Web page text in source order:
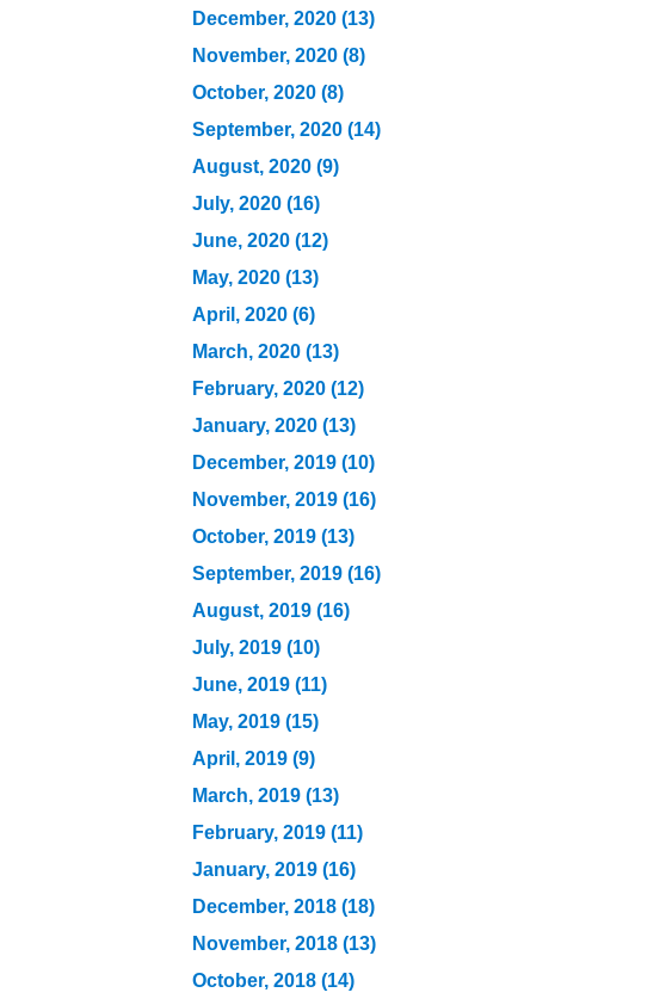
December, 2020 (13)
November, 2020 (8)
October, 2020 (8)
September, 2020 (14)
August, 2020 (9)
July, 2020 (16)
June, 2020 (12)
May, 2020 (13)
April, 2020 (6)
March, 2020 (13)
February, 2020 (12)
January, 2020 (13)
December, 2019 (10)
November, 2019 (16)
October, 2019 (13)
September, 2019 (16)
August, 2019 (16)
July, 2019 (10)
June, 2019 (11)
May, 2019 (15)
April, 2019 (9)
March, 2019 (13)
February, 2019 (11)
January, 2019 (16)
December, 2018 (18)
November, 2018 (13)
October, 2018 (14)